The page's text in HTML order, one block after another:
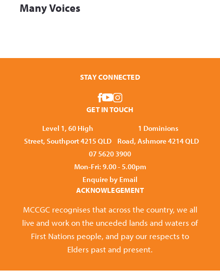
Many Voices
STAY CONNECTED
GET IN TOUCH
Level 1, 60 High
Street, Southport 4215 QLD
1 Dominions
Road, Ashmore 4214 QLD
07 5620 3900
Mon-Fri: 9.00 - 5.00pm
Enquire by Email
ACKNOWLEGEMENT
MCCGC recognises that across the country, we all
live and work on the unceded lands and waters of
First Nations people, and pay our respects to
Elders past and present.